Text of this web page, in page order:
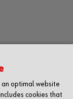
an optimal website
cookies that